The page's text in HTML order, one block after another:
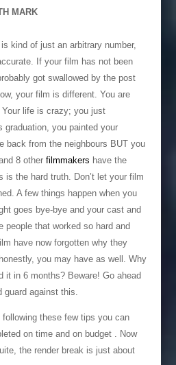
MARK
kind of just an arbitrary number,
If your film has not been
got swallowed by the post
your film is different. You are
life is crazy; you just
graduation, you painted your
back from the neighbours BUT you
8 other filmmakers have the
is the hard truth. Don’t let your film
A few things happen when you
goes bye-bye and your cast and
people that worked so hard and
have now forgotten why they
you may have as well. Why
it in 6 months? Beware! Go ahead
against this.
these few tips you can
on time and on budget . Now
the render break is just about